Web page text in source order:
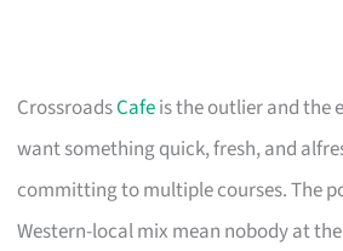
CrossroadsCafeis the outlier and the
want something quick, fresh, and
committing to multiple courses. The
Western-local mix mean nobody at